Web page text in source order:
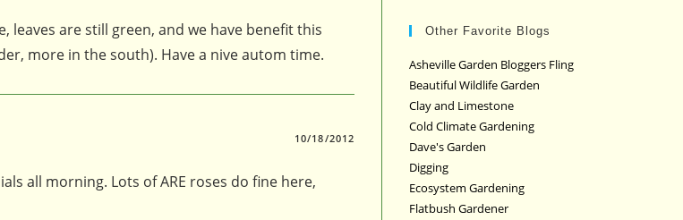
leaves are still green, and we have benefit this
more in the south). Have a nive autom time.
10/18/2012
all morning. Lots of ARE roses do fine here,
Other Favorite Blogs
Asheville Garden Bloggers Fling
Beautiful Wildlife Garden
Clay and Limestone
Cold Climate Gardening
Dave's Garden
Digging
Ecosystem Gardening
Flatbush Gardener